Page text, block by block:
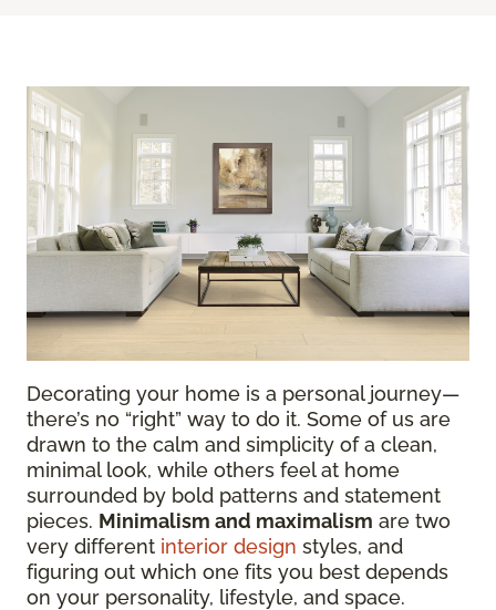
Decorating your home is a personal journey—
there’s no “right” way to do it. Some of us are
drawn to the calm and simplicity of a clean,
minimal look, while others feel at home
surrounded by bold patterns and statement
pieces. Minimalism and maximalism are two
very different interior design styles, and
figuring out which one fits you best depends
on your personality, lifestyle, and space.